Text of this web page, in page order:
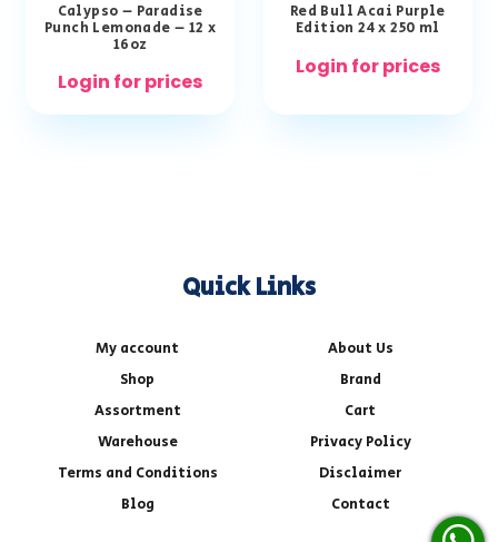
Calypso – Paradise
Punch Lemonade – 12 x
16oz
Login for prices
Red Bull Acai Purple
Edition 24 x 250 ml
Login for prices
Quick Links
My account
About Us
Shop
Brand
Assortment
Cart
Warehouse
Privacy Policy
Terms and Conditions
Disclaimer
Blog
Contact